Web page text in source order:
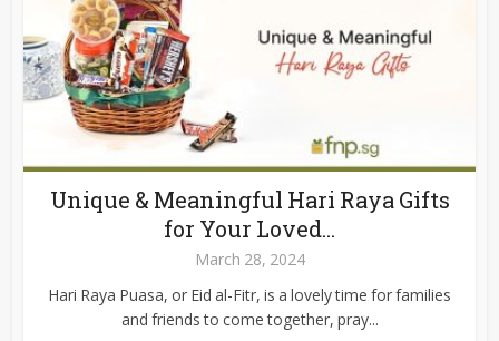
Unique & Meaningful Hari Raya Gifts
for Your Loved...
March 28, 2024
Hari Raya Puasa, or Eid al-Fitr, is a lovely time for families
and friends to come together, pray...